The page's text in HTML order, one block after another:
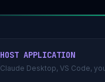
HOST APPLICATION
Claude Desktop, VS Code,